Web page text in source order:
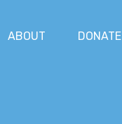
ABOUT DONATE